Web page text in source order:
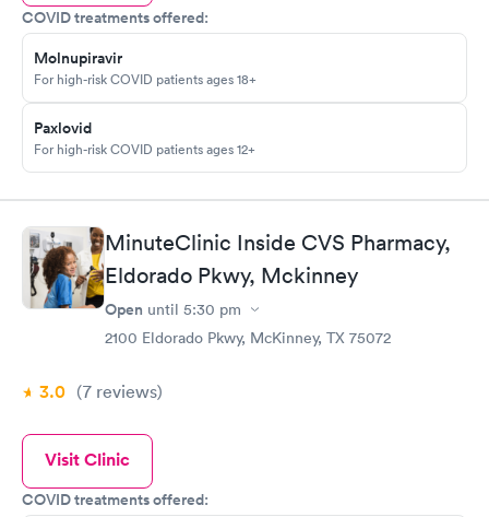
COVID treatments offered:
Molnupiravir
For high-risk COVID patients ages 18+
Paxlovid
For high-risk COVID patients ages 12+
MinuteClinic Inside CVS Pharmacy,
Eldorado Pkwy, Mckinney
Open until 5:30 pm
2100 Eldorado Pkwy, McKinney, TX 75072
3.0 (7 reviews)
Visit Clinic
COVID treatments offered: